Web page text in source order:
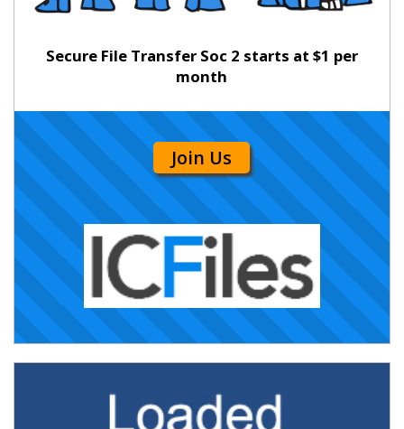
Secure File Transfer Soc 2 starts at $1 per
month
Join Us